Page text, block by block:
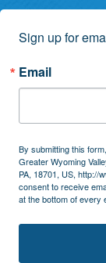
Sign up for
Email
By submitting this
Greater Wyoming
PA, 18701, US, http://
consent to receive
at the bottom of every